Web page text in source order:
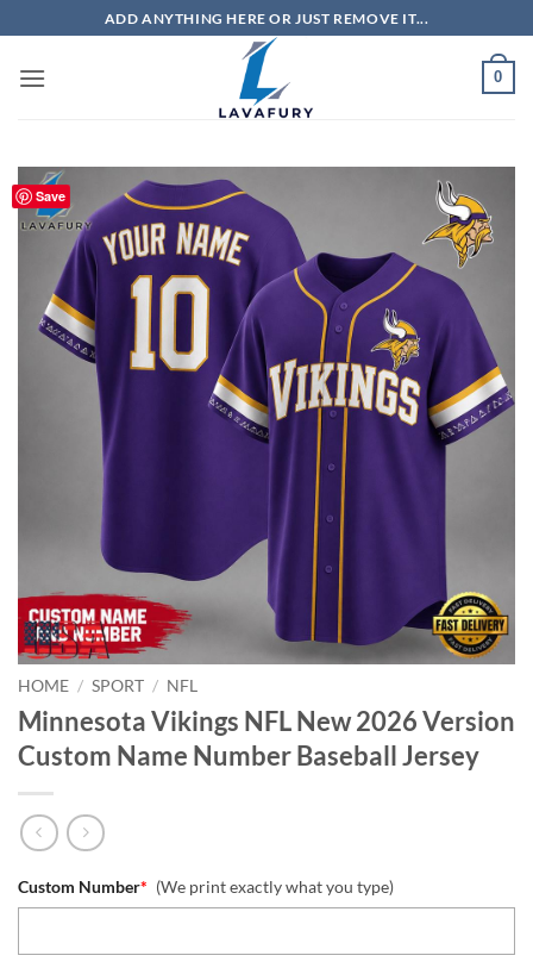
to
content
ADD ANYTHING HERE OR JUST REMOVE IT...
0
Save
HOME / SPORT / NFL
Minnesota Vikings NFL New 2026 Version
Custom Name Number Baseball Jersey
Custom Number* (We print exactly what you type)